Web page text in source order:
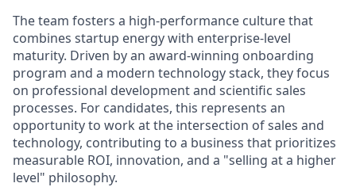
The team fosters a high-performance culture that
combines startup energy with enterprise-level
maturity. Driven by an award-winning onboarding
program and a modern technology stack, they focus
on professional development and scientific sales
processes. For candidates, this represents an
opportunity to work at the intersection of sales and
technology, contributing to a business that prioritizes
measurable ROI, innovation, and a "selling at a higher
level" philosophy.